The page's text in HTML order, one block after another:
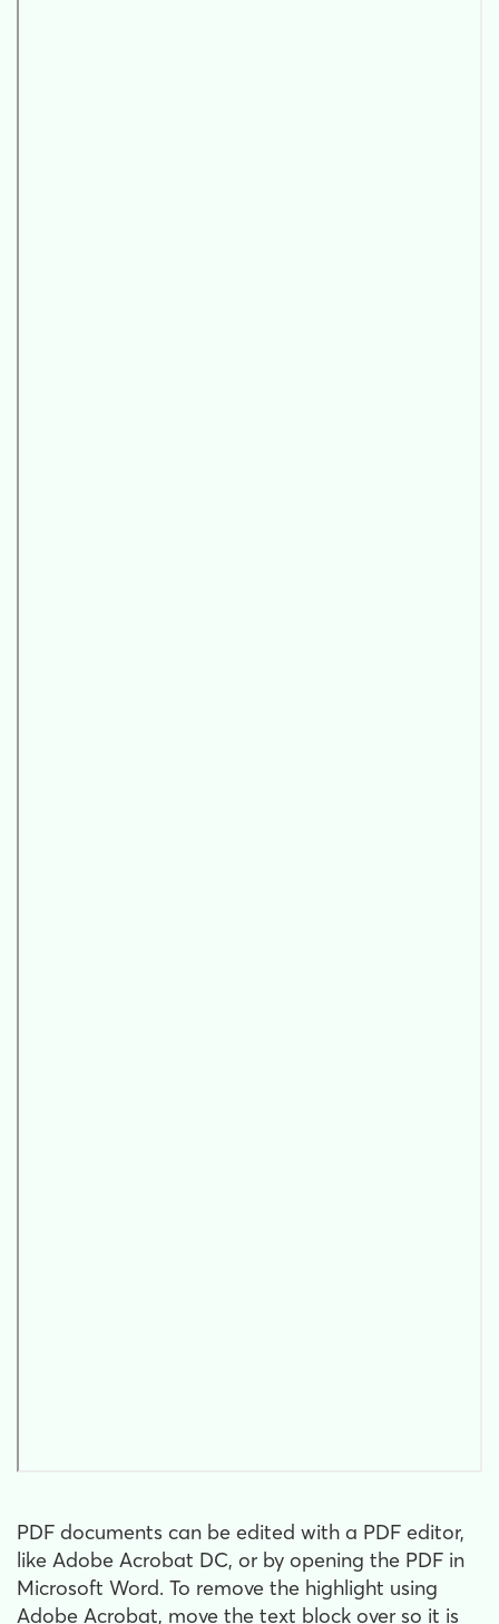
PDF documents can be edited with a PDF editor,
like Adobe Acrobat DC, or by opening the PDF in
Microsoft Word. To remove the highlight using
Adobe Acrobat, move the text block over so it is